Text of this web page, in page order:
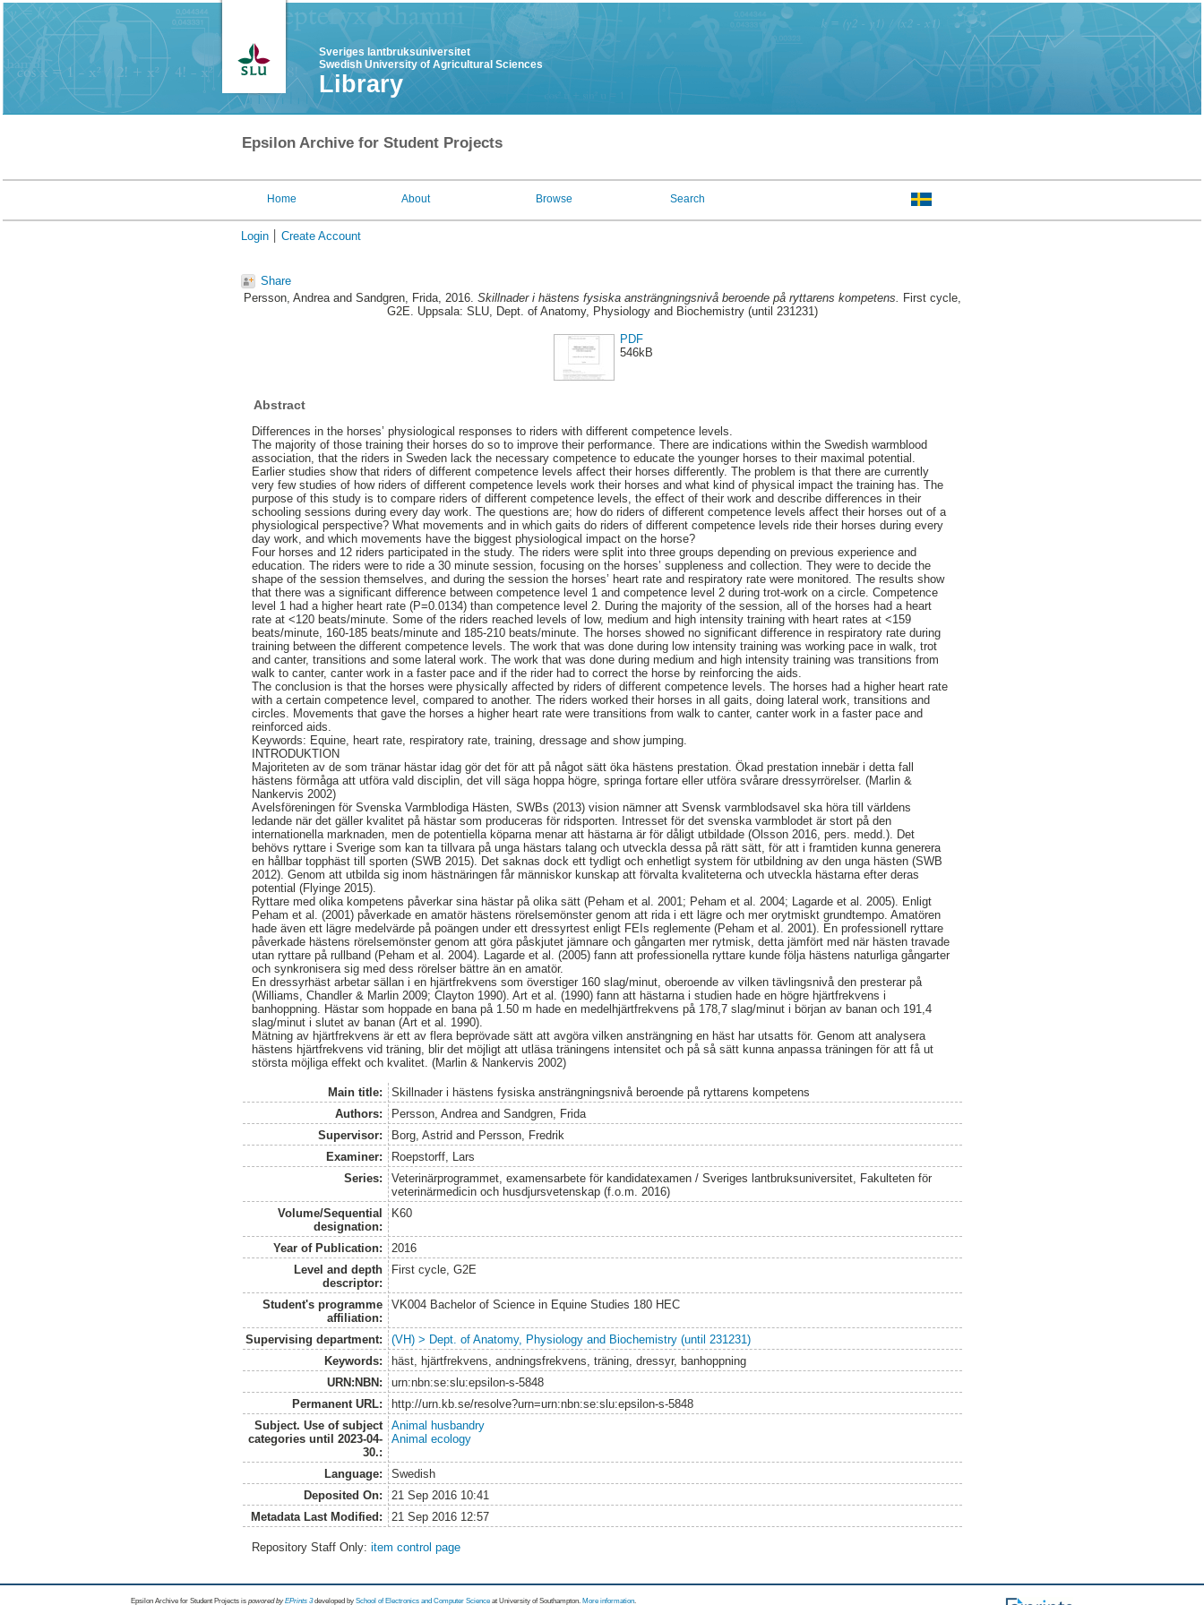
Sveriges lantbruksuniversitet
Swedish University of Agricultural Sciences
Library
Epsilon Archive for Student Projects
Home About Browse Search
Login Create Account
Share
Persson, Andreaand Sandgren, Frida, 2016. Skillnader i hästens fysiska ansträngningsnivå beroende på ryttarens kompetens. First cycle,
G2E. Uppsala: SLU, Dept. of Anatomy, Physiology and Biochemistry (until 231231)
PDF
546kB
Abstract
Differences in the horses’ physiological responses to riders with different competence levels.
The majority of those training their horses do so to improve their performance. There are indications within the Swedish warmblood
association, that the riders in Sweden lack the necessary competence to educate the younger horses to their maximal potential.
Earlier studies show that riders of different competence levels affect their horses differently. The problem is that there are currently
very few studies of how riders of different competence levels work their horses and what kind of physical impact the training has. The
purpose of this study is to compare riders of different competence levels, the effect of their work and describe differences in their
schooling sessions during every day work. The questions are; how do riders of different competence levels affect their horses out of a
physiological perspective? What movements and in which gaits do riders of different competence levels ride their horses during every
day work, and which movements have the biggest physiological impact on the horse?
Four horses and 12 riders participated in the study. The riders were split into three groups depending on previous experience and
education. The riders were to ride a 30 minute session, focusing on the horses’ suppleness and collection. They were to decide the
shape of the session themselves, and during the session the horses’ heart rate and respiratory rate were monitored. The results show
that there was a significant difference between competence level 1 and competence level 2 during trot-work on a circle. Competence
level 1 had a higher heart rate (P=0.0134) than competence level 2. During the majority of the session, all of the horses had a heart
rate at <120 beats/minute. Some of the riders reached levels of low, medium and high intensity training with heart rates at <159
beats/minute, 160-185 beats/minute and 185-210 beats/minute. The horses showed no significant difference in respiratory rate during
training between the different competence levels. The work that was done during low intensity training was working pace in walk, trot
and canter, transitions and some lateral work. The work that was done during medium and high intensity training was transitions from
walk to canter, canter work in a faster pace and if the rider had to correct the horse by reinforcing the aids.
The conclusion is that the horses were physically affected by riders of different competence levels. The horses had a higher heart rate
with a certain competence level, compared to another. The riders worked their horses in all gaits, doing lateral work, transitions and
circles. Movements that gave the horses a higher heart rate were transitions from walk to canter, canter work in a faster pace and
reinforced aids.
Keywords: Equine, heart rate, respiratory rate, training, dressage and show jumping.
INTRODUKTION
Majoriteten av de som tränar hästar idag gör det för att på något sätt öka hästens prestation. Ökad prestation innebär i detta fall
hästens förmåga att utföra vald disciplin, det vill säga hoppa högre, springa fortare eller utföra svårare dressyrrörelser. (Marlin &
Nankervis 2002)
Avelsföreningen för Svenska Varmblodiga Hästen, SWBs (2013) vision nämner att Svensk varmblodsavel ska höra till världens
ledande när det gäller kvalitet på hästar som produceras för ridsporten. Intresset för det svenska varmblodet är stort på den
internationella marknaden, men de potentiella köparna menar att hästarna är för dåligt utbildade (Olsson 2016, pers. medd.). Det
behövs ryttare i Sverige som kan ta tillvara på unga hästars talang och utveckla dessa på rätt sätt, för att i framtiden kunna generera
en hållbar topphäst till sporten (SWB 2015). Det saknas dock ett tydligt och enhetligt system för utbildning av den unga hästen (SWB
2012). Genom att utbilda sig inom hästnäringen får människor kunskap att förvalta kvaliteterna och utveckla hästarna efter deras
potential (Flyinge 2015).
Ryttare med olika kompetens påverkar sina hästar på olika sätt (Peham et al. 2001; Peham et al. 2004; Lagarde et al. 2005). Enligt
Peham et al. (2001) påverkade en amatör hästens rörelsemönster genom att rida i ett lägre och mer orytmiskt grundtempo. Amatören
hade även ett lägre medelvärde på poängen under ett dressyrtest enligt FEIs reglemente (Peham et al. 2001). En professionell ryttare
påverkade hästens rörelsemönster genom att göra påskjutet jämnare och gångarten mer rytmisk, detta jämfört med när hästen travade
utan ryttare på rullband (Peham et al. 2004). Lagarde et al. (2005) fann att professionella ryttare kunde följa hästens naturliga gångarter
och synkronisera sig med dess rörelser bättre än en amatör.
En dressyrhäst arbetar sällan i en hjärtfrekvens som överstiger 160 slag/minut, oberoende av vilken tävlingsnivå den presterar på
(Williams, Chandler & Marlin 2009; Clayton 1990). Art et al. (1990) fann att hästarna i studien hade en högre hjärtfrekvens i
banhoppning. Hästar som hoppade en bana på 1.50 m hade en medelhjärtfrekvens på 178,7 slag/minut i början av banan och 191,4
slag/minut i slutet av banan (Art et al. 1990).
Mätning av hjärtfrekvens är ett av flera beprövade sätt att avgöra vilken ansträngning en häst har utsatts för. Genom att analysera
hästens hjärtfrekvens vid träning, blir det möjligt att utläsa träningens intensitet och på så sätt kunna anpassa träningen för att få ut
största möjliga effekt och kvalitet. (Marlin & Nankervis 2002)
Main title:
Skillnader i hästens fysiska ansträngningsnivå beroende på ryttarens kompetens
Authors:
Persson, Andreaand Sandgren, Frida
Supervisor:
Borg, Astrid and Persson, Fredrik
Examiner:
Roepstorff, Lars
Series:
Veterinärprogrammet, examensarbete för kandidatexamen / Sveriges lantbruksuniversitet, Fakulteten för
veterinärmedicin och husdjursvetenskap (f.o.m. 2016)
Volume/Sequential
designation:
K60
Year of Publication:
2016
Level and depth
descriptor:
First cycle, G2E
Student's programme
affiliation:
VK004 Bachelor of Science in Equine Studies 180 HEC
Supervising department:
(VH) > Dept. of Anatomy, Physiology and Biochemistry (until 231231)
Keywords:
häst, hjärtfrekvens, andningsfrekvens, träning, dressyr, banhoppning
URN:NBN:
urn:nbn:se:slu:epsilon-s-5848
Permanent URL:
http://urn.kb.se/resolve?urn=urn:nbn:se:slu:epsilon-s-5848
Subject. Use of subject
categories until 2023-04-
30.:
Animal husbandry
Animal ecology
Language:
Swedish
Deposited On:
21 Sep 2016 10:41
Metadata Last Modified:
21 Sep 2016 12:57
Repository Staff Only:item control page
Epsilon Archive for Student Projects is powored byEPrints 3 developed by School of Electronics and Computer Science at University of Southampton. More information.